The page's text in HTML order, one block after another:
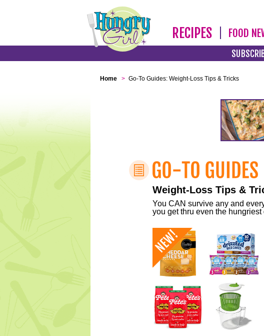
RECIPES FOOD
Home > Go-To Guides: Weight-Loss Tips & Tricks
Weight-Loss Tips &
You CAN survive any and
you get thru even the hungriest